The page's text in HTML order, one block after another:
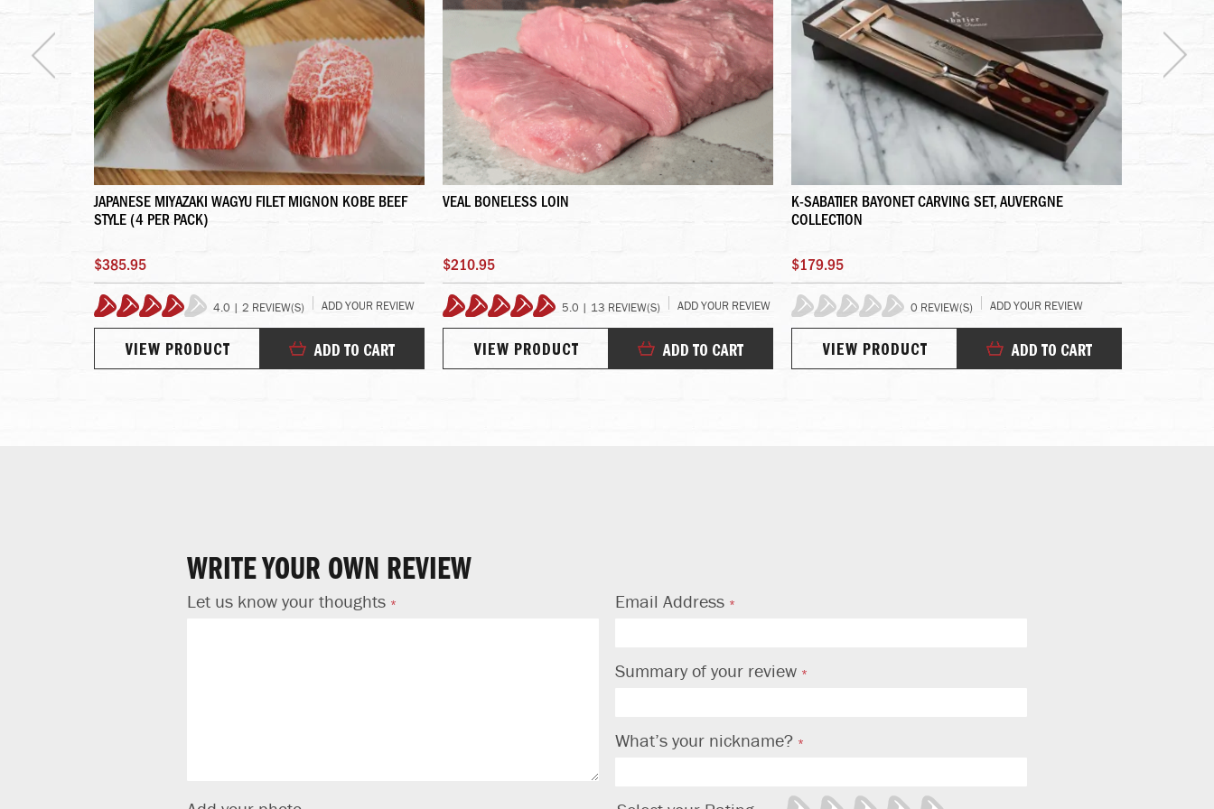
JAPANESE MIYAZAKI WAGYU FILET MIGNON KOBE BEEF
STYLE (4 PER PACK)
$385.95
80%
4.0 | 2 REVIEW(S) ADD YOUR REVIEW
ADD TO CART
VIEW PRODUCT
VEAL BONELESS LOIN
$210.95
100%
5.0 | 13 REVIEW(S) ADD YOUR REVIEW
ADD TO CART
VIEW PRODUCT
K-SABATIER BAYONET CARVING SET, AUVERGNE
COLLECTION
$179.95
0%
0 REVIEW(S) ADD YOUR REVIEW
ADD TO CART
VIEW PRODUCT
WRITE YOUR OWN REVIEW
Let us know your thoughts Email Address
Summary of your review
What’s your nickname?